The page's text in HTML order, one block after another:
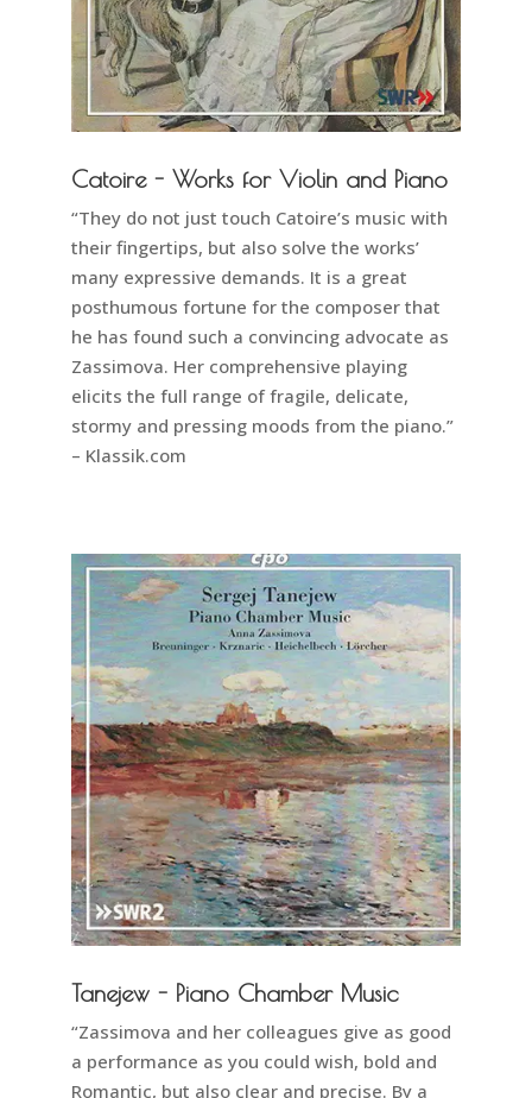
Catoire - Works for Violin and Piano
“They do not just touch Catoire’s music with
their fingertips, but also solve the works’
many expressive demands. It is a great
posthumous fortune for the composer that
he has found such a convincing advocate as
Zassimova. Her comprehensive playing
elicits the full range of fragile, delicate,
stormy and pressing moods from the piano.”
– Klassik.com
Tanejew - Piano Chamber Music
“Zassimova and her colleagues give as good
a performance as you could wish, bold and
Romantic, but also clear and precise. By a